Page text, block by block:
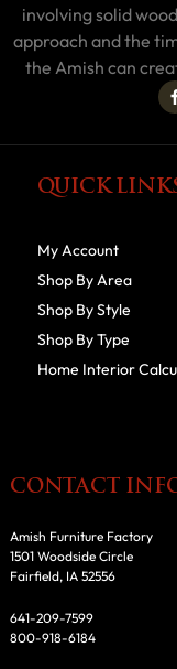
involving solid
approach and the
the Amish can
QUICK
My Account
Shop By Area
Shop By Style
Shop By Type
Home Interior
CONTACT
Amish Furniture Factory
1501 Woodside Circle
Fairfield, IA 52556
641-209-7599
800-918-6184